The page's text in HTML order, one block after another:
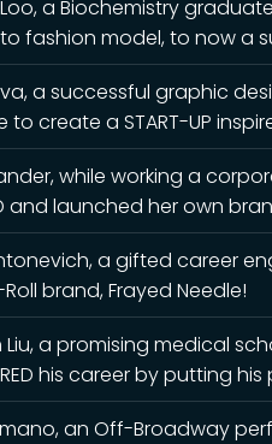
a Biochemistry
fashion model, to now a
a successful graphic
create a START-UP
while working a
and launched her own
a gifted career
brand, Frayed Needle!
Liu, a promising medical
his career by putting
an Off-Broadway